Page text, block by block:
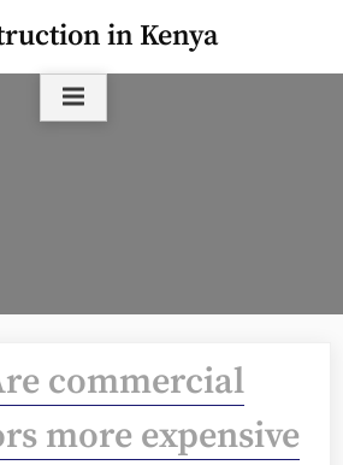
in Kenya
commercial
more expensive